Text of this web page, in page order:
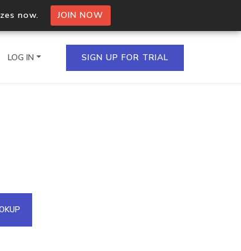
now. JOIN NOW
IPs in a single
API
LOG IN SIGN UP FOR TRIAL